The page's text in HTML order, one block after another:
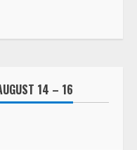
14 – 16